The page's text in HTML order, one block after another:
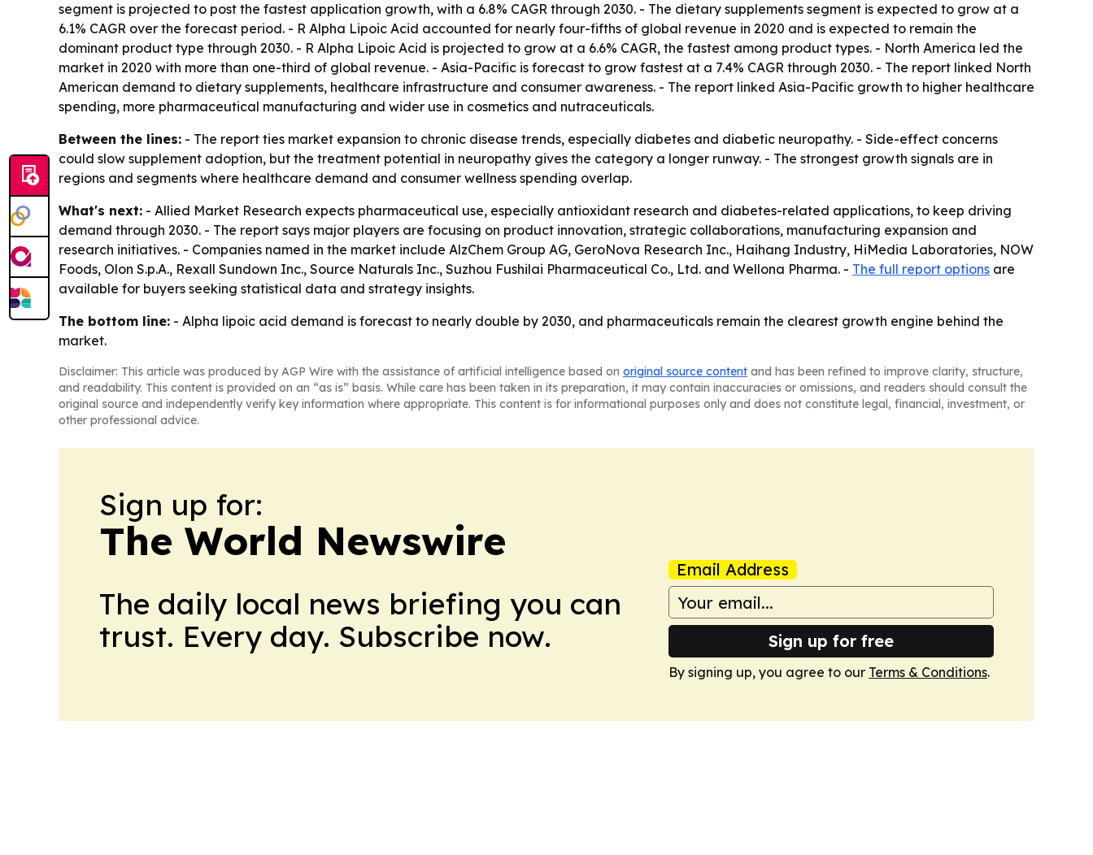
segment is projected to post the fastest application growth, with a 6.8% CAGR through 2030. - The dietary supplements segment is expected to grow at a
6.1% CAGR over the forecast period. - R Alpha Lipoic Acid accounted for nearly four-fifths of global revenue in 2020 and is expected to remain the
dominant product type through 2030. - R Alpha Lipoic Acid is projected to grow at a 6.6% CAGR, the fastest among product types. - North America led the
market in 2020 with more than one-third of global revenue. - Asia-Pacific is forecast to grow fastest at a 7.4% CAGR through 2030. - The report linked North
American demand to dietary supplements, healthcare infrastructure and consumer awareness. - The report linked Asia-Pacific growth to higher healthcare
spending, more pharmaceutical manufacturing and wider use in cosmetics and nutraceuticals.
Between the lines: - The report ties market expansion to chronic disease trends, especially diabetes and diabetic neuropathy. - Side-effect concerns
could slow supplement adoption, but the treatment potential in neuropathy gives the category a longer runway. - The strongest growth signals are in
regions and segments where healthcare demand and consumer wellness spending overlap.
What's next: - Allied Market Research expects pharmaceutical use, especially antioxidant research and diabetes-related applications, to keep driving
demand through 2030. - The report says major players are focusing on product innovation, strategic collaborations, manufacturing expansion and
research initiatives. - Companies named in the market include AlzChem Group AG, GeroNova Research Inc., Haihang Industry, HiMedia Laboratories, NOW
Foods, Olon S.p.A., Rexall Sundown Inc., Source Naturals Inc., Suzhou Fushilai Pharmaceutical Co., Ltd. and Wellona Pharma. - The full report options are
available for buyers seeking statistical data and strategy insights.
The bottom line: - Alpha lipoic acid demand is forecast to nearly double by 2030, and pharmaceuticals remain the clearest growth engine behind the
market.
Disclaimer: This article was produced by AGP Wire with the assistance of artificial intelligence based on original source content and has been refined to improve clarity, structure,
and readability. This content is provided on an “as is” basis. While care has been taken in its preparation, it may contain inaccuracies or omissions, and readers should consult the
original source and independently verify key information where appropriate. This content is for informational purposes only and does not constitute legal, financial, investment, or
other professional advice.
Sign up for:
The World Newswire
The daily local news briefing you can
trust. Every day. Subscribe now.
Email Address
Sign up for free
By signing up, you agree to our Terms & Conditions.